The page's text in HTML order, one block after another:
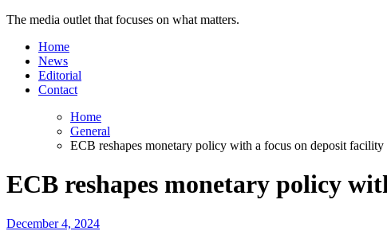
The media outlet that focuses on what matters.
Home
News
Editorial
Contact
Home
General
ECB reshapes monetary policy with a focus on deposit facility
ECB reshapes monetary policy
December 4, 2024